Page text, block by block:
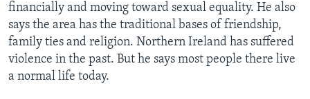
financially and moving toward sexual equality. He also
says the area has the traditional bases of friendship,
family ties and religion. Northern Ireland has suffered
violence in the past. But he says most people there live
a normal life today.